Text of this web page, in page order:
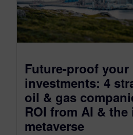
Future-proof your
investments: 4
oil & gas
ROI from AI &
metaverse